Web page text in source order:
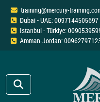
training@mercury-
Dubai - UAE: 0097144505697
Istanbul - Türkiye:
Amman-Jordan: